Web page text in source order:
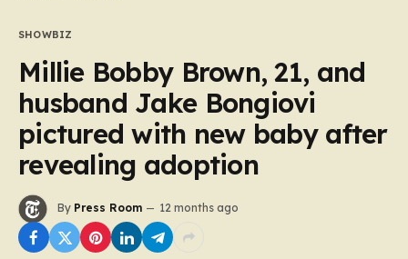
SHOWBIZ
Millie Bobby Brown, 21, and
husband Jake Bongiovi
pictured with new baby after
revealing adoption
By Press Room 12 months ago